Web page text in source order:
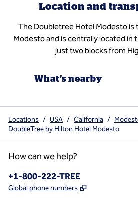
Location and
The Doubletree Hotel Modesto is
Modesto and is centrally located in
just two blocks from
What's nearby
Locations / USA / California /
DoubleTree by Hilton Hotel Modesto
How can we help?
Phone:
+1-800-222-TREE
Global phone numbers ,